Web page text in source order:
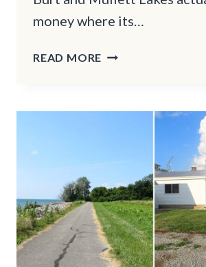
money where its…
READ MORE THE
MICHIGAN
MOVES
AT
A
KINDER
PACE